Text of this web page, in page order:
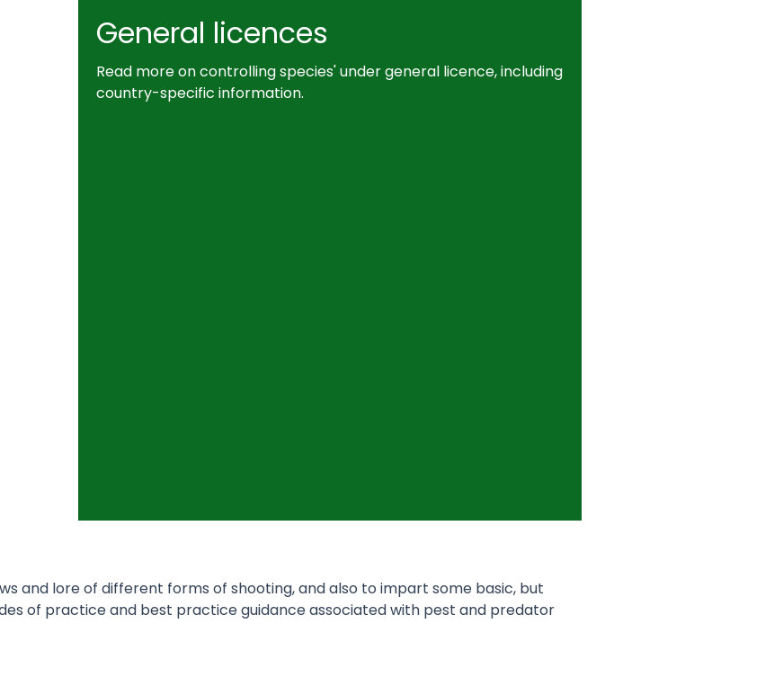
General licences
Read more on controlling species' under general licence, including
country-specific information.
and lore of different forms of shooting, and also to impart some basic, but
of practice and best practice guidance associated with pest and predator